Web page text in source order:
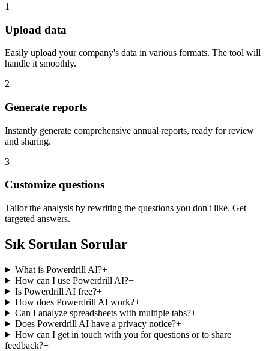
1
Upload data
Easily upload your company's data in various formats. The tool will
handle it smoothly.
2
Generate reports
Instantly generate comprehensive annual reports, ready for review
and sharing.
3
Customize questions
Tailor the analysis by rewriting the questions you don't like. Get
targeted answers.
Sık Sorulan Sorular
What is Powerdrill AI?+
How can I use Powerdrill AI?+
Is Powerdrill AI free?+
How does Powerdrill AI work?+
Can I analyze spreadsheets with multiple tabs?+
Does Powerdrill AI have a privacy notice?+
How can I get in touch with you for questions or to share
feedback?+